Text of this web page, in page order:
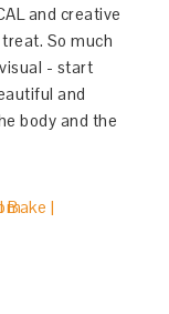
and creative
So much
- start
and
body and the